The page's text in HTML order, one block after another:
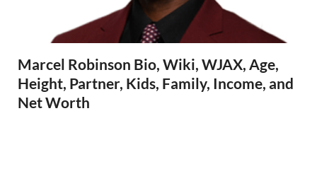
Marcel Robinson Bio, Wiki, WJAX, Age,
Height, Partner, Kids, Family, Income, and
Net Worth